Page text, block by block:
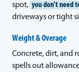
spot, you don't need
driveways or tight
Weight & Overage
Concrete, dirt, and
spells out